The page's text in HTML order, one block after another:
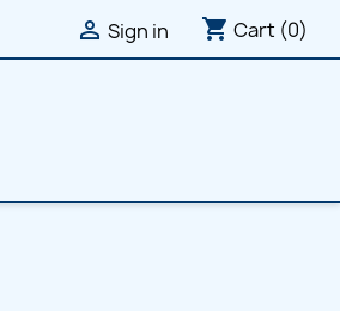
 Sign in shopping_cart Cart (0)